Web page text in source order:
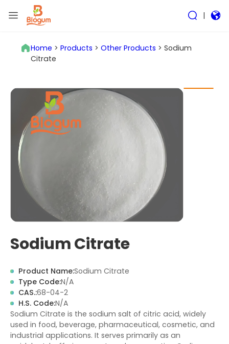
|
Home >Products >Other Products >Sodium
Citrate
Sodium Citrate
Product Name:Sodium Citrate
Type Code:N/A
CAS.:68-04-2
H.S. Code:N/A
Sodium Citrate is the sodium salt of citric acid, widely
used in food, beverage, pharmaceutical, cosmetic, and
industrial applications. It serves primarily as an